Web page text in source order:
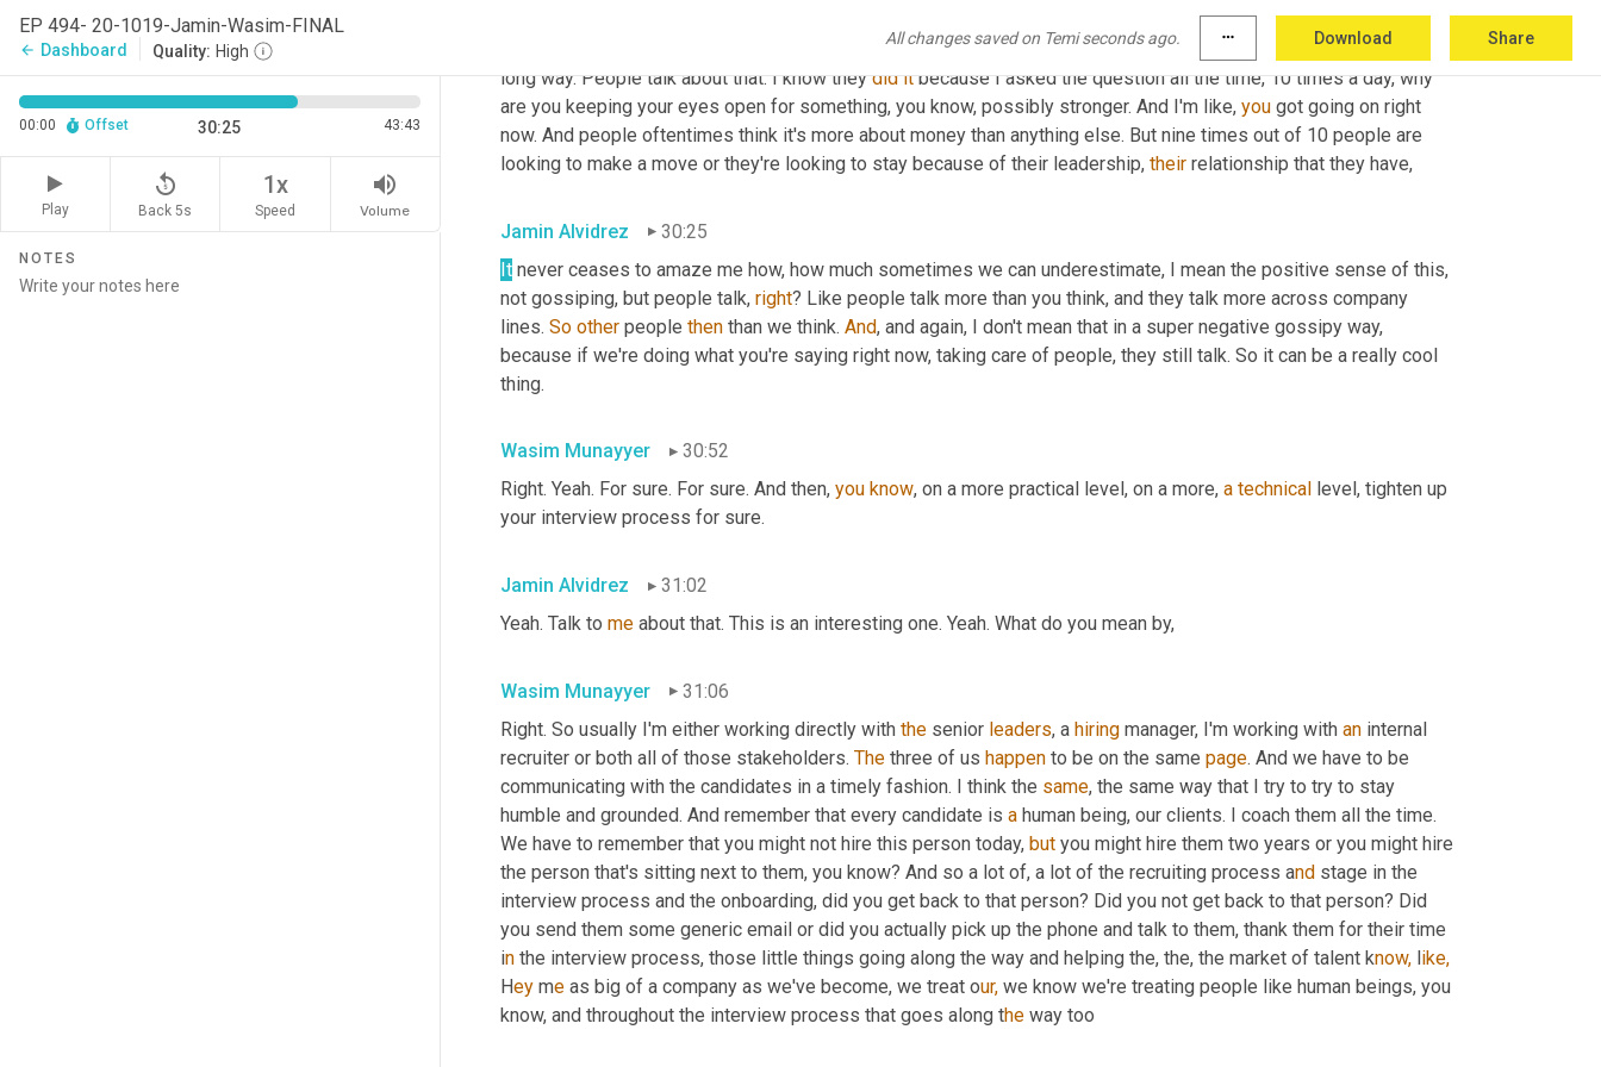
EP 494- 20-1019-Jamin-Wasim-FINAL
arrow_back Dashboard Quality: High
All changes saved on Temi seconds ago. more_horiz Download Share
00:00 Offset 30:25 43:43
Play
replay_5
Back 5s
1x
Speed
volume_up
Volume
NOTES
, that I know, even as an executive, I
know each of the individual names of the people that reports to me and that report to them, I think that that goes a
long way. People talk about that. I know they did it because I asked the question all the time, 10 times a day, why
are you keeping your eyes open for something, you know, possibly stronger. And I'm like, you got going on right
now. And people oftentimes think it's more about money than anything else. But nine times out of 10 people are
looking to make a move or they're looking to stay because of their leadership, their relationship that they have,
Jamin Alvidrez
30:25
It never ceases to amaze me how, how much sometimes we can underestimate, I mean the positive sense of this,
not gossiping, but people talk, right? Like people talk more than you think, and they talk more across company
lines. So other people then than we think. And, and again, I don't mean that in a super negative gossipy way,
because if we're doing what you're saying right now, taking care of people, they still talk. So it can be a really cool
thing.
Wasim Munayyer
30:52
Right. Yeah. For sure. For sure. And then, you know, on a more practical level, on a more, a technical
level, tighten up
your interview process for sure.
Jamin Alvidrez
31:02
Yeah. Talk to me about that. This is an interesting one. Yeah. What do you mean by,
Wasim Munayyer
31:06
Right. So usually I'm either working directly with the senior leaders, a hiring manager, I'm working with an internal
recruiter or both all of those stakeholders. The three of us happen to be on the same page. And we have to be
communicating with the candidates in a timely fashion. I think the same, the same way that I try to try to stay
humble and grounded. And remember that every candidate is a human being, our clients. I coach them all the time.
We have to remember that you might not hire this person today, but you might hire them two years or you might hire
the person that's sitting next to them, you know? And so a lot of, a lot of the recruiting process and stage in the
interview process and the onboarding, did you get back to that person? Did you not get back to that person? Did
you send them some generic email or did you actually pick up the phone and talk to them, thank them for their time
in the interview process, those little things going along the way and helping the, the, the market of talent know, like,
Hey me as big of a company as we've become, we treat our, we know we're treating people like human beings, you
know, and throughout the interview process that goes along the way too